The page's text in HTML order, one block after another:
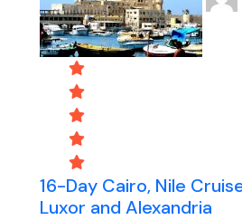
16-Day Cairo, Nile
Luxor and Alexandria